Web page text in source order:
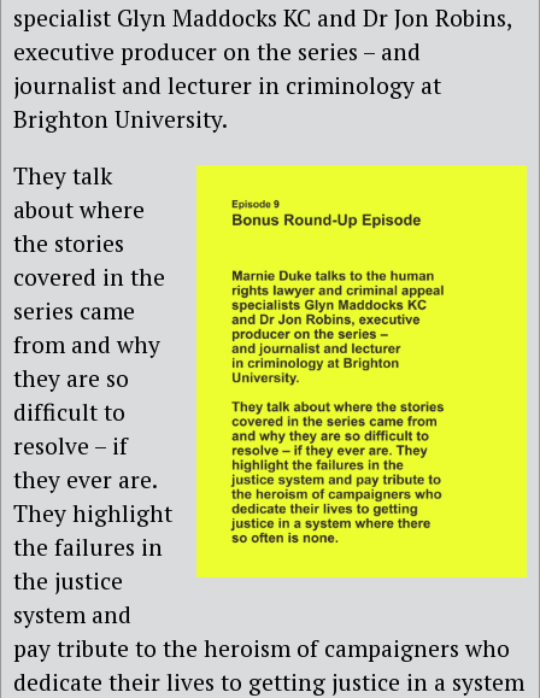
specialist Glyn Maddocks KC and Dr Jon Robins,
executive producer on the series – and
journalist and lecturer in criminology at
Brighton University.
They talk
about where
the stories
covered in the
series came
from and why
they are so
difficult to
resolve – if
they ever are.
They highlight
the failures in
the justice
system and
pay tribute to the heroism of campaigners who
dedicate their lives to getting justice in a system